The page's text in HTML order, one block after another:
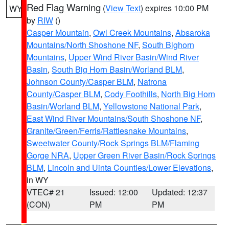
WY Red Flag Warning (View Text) expires 10:00 PM
by RIW ()
Casper Mountain, Owl Creek Mountains, Absaroka
Mountains/North Shoshone NF, South Bighorn
Mountains, Upper Wind River Basin/Wind River
Basin, South Big Horn Basin/Worland BLM,
Johnson County/Casper BLM, Natrona
County/Casper BLM, Cody Foothills, North Big Horn
Basin/Worland BLM, Yellowstone National Park,
East Wind River Mountains/South Shoshone NF,
Granite/Green/Ferris/Rattlesnake Mountains,
Sweetwater County/Rock Springs BLM/Flaming
Gorge NRA, Upper Green River Basin/Rock Springs
BLM, Lincoln and Uinta Counties/Lower Elevations,
in WY
VTEC# 21
(CON)
Issued: 12:00
PM
Updated: 12:37
PM